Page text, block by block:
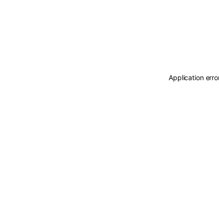
Application